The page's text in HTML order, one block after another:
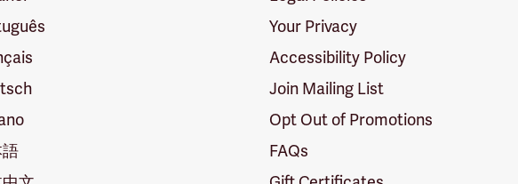
Your Privacy
Accessibility Policy
Join Mailing List
Opt Out of Promotions
FAQs